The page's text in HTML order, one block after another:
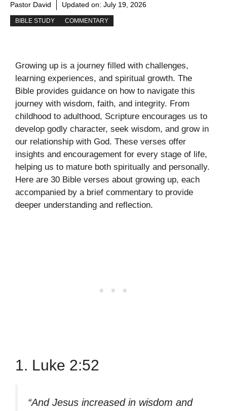
Pastor David Updated on: July 19, 2026
BIBLE STUDY COMMENTARY
Growing up is a journey filled with challenges,
learning experiences, and spiritual growth. The
Bible provides guidance on how to navigate this
journey with wisdom, faith, and integrity. From
childhood to adulthood, Scripture encourages us to
develop godly character, seek wisdom, and grow in
our relationship with God. These verses offer
insights and encouragement for every stage of life,
helping us to mature both spiritually and personally.
Here are 30 Bible verses about growing up, each
accompanied by a brief commentary to provide
deeper understanding and reflection.
1. Luke 2:52
“And Jesus increased in wisdom and